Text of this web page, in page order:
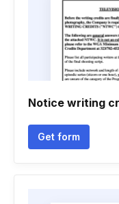
Notice writing
Get form